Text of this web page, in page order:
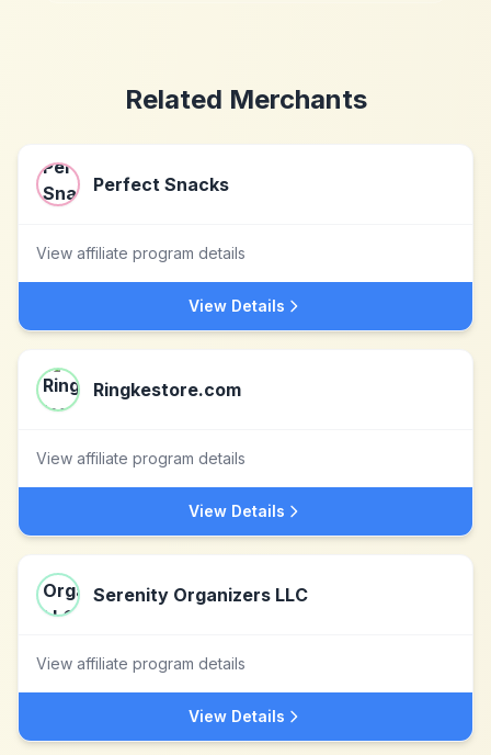
Related Merchants
Perfect Snacks
View affiliate program details
View Details
Ringkestore.com
View affiliate program details
View Details
Serenity Organizers LLC
View affiliate program details
View Details